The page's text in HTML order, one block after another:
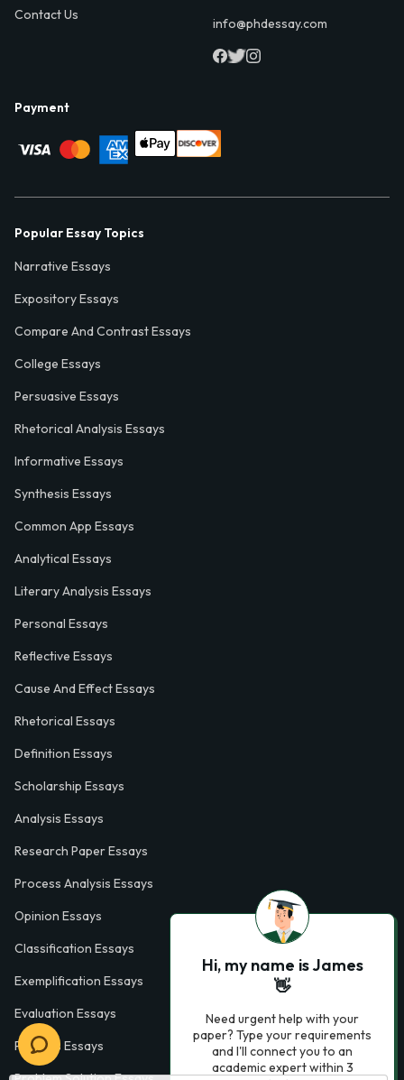
Contact Us
info@phdessay.com
Payment
Popular Essay Topics
Narrative Essays
Expository Essays
Compare And Contrast Essays
College Essays
Persuasive Essays
Rhetorical Analysis Essays
Informative Essays
Synthesis Essays
Common App Essays
Analytical Essays
Literary Analysis Essays
Personal Essays
Reflective Essays
Cause And Effect Essays
Rhetorical Essays
Definition Essays
Scholarship Essays
Analysis Essays
Research Paper Essays
Process Analysis Essays
Opinion Essays
Classification Essays
Exemplification Essays
Evaluation Essays
Process Essays
Hi, my name is James
👋
Need urgent help with your
paper? Type your requirements
and I'll connect you to an
academic expert within 3